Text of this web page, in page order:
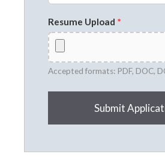
Resume Upload *
Accepted formats: PDF, DOC,
Submit